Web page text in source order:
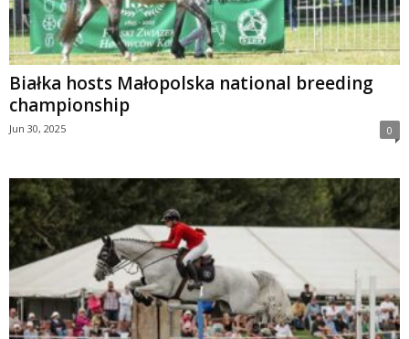
Białka hosts Małopolska national breeding
championship
Jun 30, 2025 0